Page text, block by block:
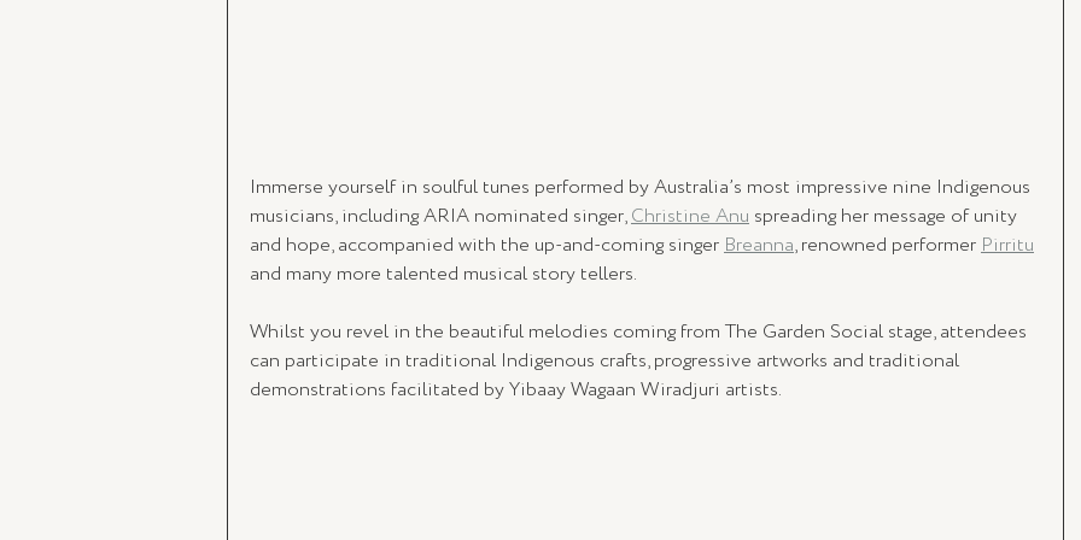
Immerse yourself in soulful tunes performed by Australia’s most impressive nine Indigenous
musicians, including ARIA nominated singer, Christine Anu spreading her message of unity
and hope, accompanied with the up-and-coming singer Breanna, renowned performer Pirritu
and many more talented musical story tellers.
Whilst you revel in the beautiful melodies coming from The Garden Social stage, attendees
can participate in traditional Indigenous crafts, progressive artworks and traditional
demonstrations facilitated by Yibaay Wagaan Wiradjuri artists.